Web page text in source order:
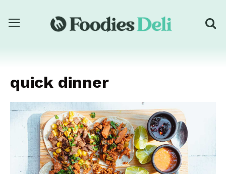
quick dinner